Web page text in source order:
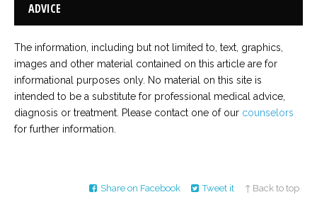
ADVICE
The information, including but not limited to, text, graphics,
images and other material contained on this article are for
informational purposes only. No material on this site is
intended to be a substitute for professional medical advice,
diagnosis or treatment. Please contact one of our counselors
for further information.
Share on Facebook Tweet it ↑ Back to top